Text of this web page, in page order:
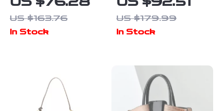
Print Handbag
with Shoulder
US $163.76
In Stock
Printed
Handbag
US $179.99
In Stock